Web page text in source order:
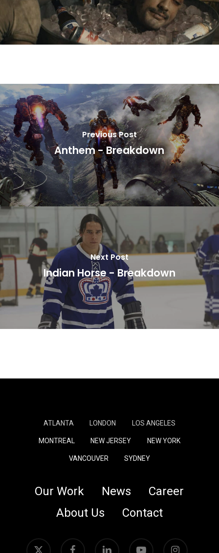
Previous Post
Anthem - Breakdown
Next Post
Indian Horse - Breakdown
ATLANTA LONDON LOS ANGELES
MONTREAL NEW JERSEY NEW YORK
VANCOUVER SYDNEY
Our Work News
Career
About Us
Contact
x-
facebook linkedin youtube instagram